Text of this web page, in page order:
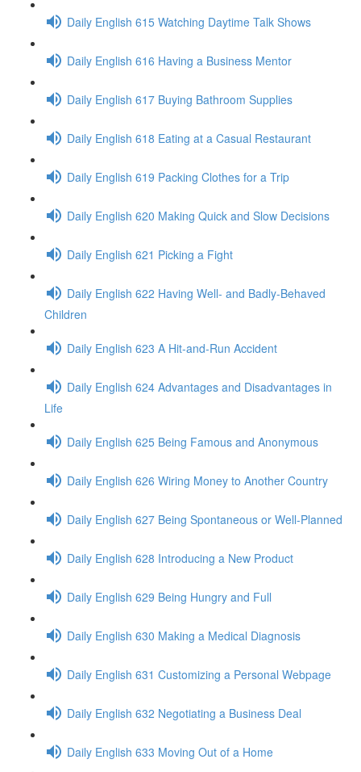
Daily English 615 Watching Daytime Talk Shows
Daily English 616 Having a Business Mentor
Daily English 617 Buying Bathroom Supplies
Daily English 618 Eating at a Casual Restaurant
Daily English 619 Packing Clothes for a Trip
Daily English 620 Making Quick and Slow Decisions
Daily English 621 Picking a Fight
Daily English 622 Having Well- and Badly-Behaved
Children
Daily English 623 A Hit-and-Run Accident
Daily English 624 Advantages and Disadvantages in
Life
Daily English 625 Being Famous and Anonymous
Daily English 626 Wiring Money to Another Country
Daily English 627 Being Spontaneous or Well-Planned
Daily English 628 Introducing a New Product
Daily English 629 Being Hungry and Full
Daily English 630 Making a Medical Diagnosis
Daily English 631 Customizing a Personal Webpage
Daily English 632 Negotiating a Business Deal
Daily English 633 Moving Out of a Home